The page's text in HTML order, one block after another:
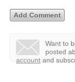
Want to
posted
account and